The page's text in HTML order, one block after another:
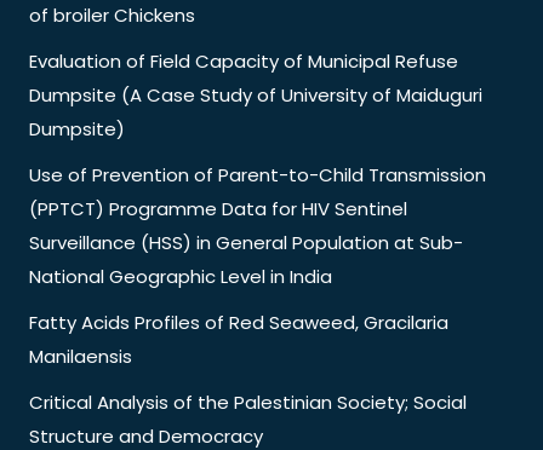
of broiler Chickens
Evaluation of Field Capacity of Municipal Refuse
Dumpsite (A Case Study of University of Maiduguri
Dumpsite)
Use of Prevention of Parent-to-Child Transmission
(PPTCT) Programme Data for HIV Sentinel
Surveillance (HSS) in General Population at Sub-
National Geographic Level in India
Fatty Acids Profiles of Red Seaweed, Gracilaria
Manilaensis
Critical Analysis of the Palestinian Society; Social
Structure and Democracy